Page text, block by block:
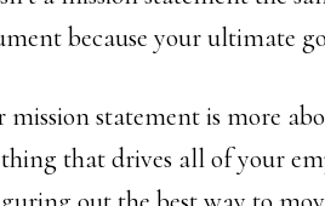
because your ultimate
mission statement is more
that drives all of your